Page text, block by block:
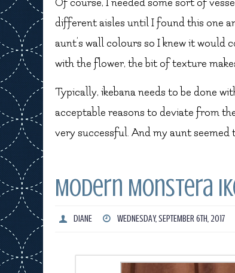
Of course, I needed some sort of
different aisles until I found this one
aunt’s wall colours so I knew it would
with the flower, the bit of texture
Typically, ikebana needs to be done
acceptable reasons to deviate from
very successful. And my aunt
Modern Monstera
DIANE WEDNESDAY, SEPTEMBER 6TH, 2017